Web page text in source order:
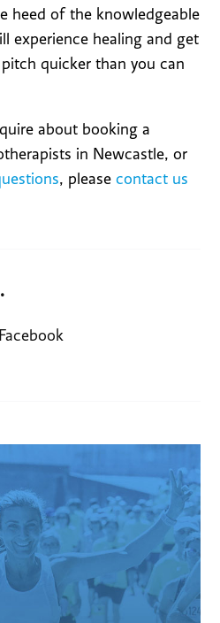
heed of the knowledgeable
experience healing and get
quicker than you can
about booking a
in Newcastle, or
, pleasecontact us
Facebook